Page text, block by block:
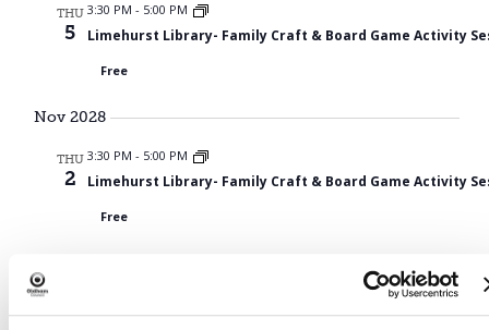
THU
5
3:30 PM - 5:00 PM
Limehurst Library- Family Craft & Board Game Activity
Free
Nov 2028
THU
2
3:30 PM - 5:00 PM
Limehurst Library- Family Craft & Board Game Activity
Free